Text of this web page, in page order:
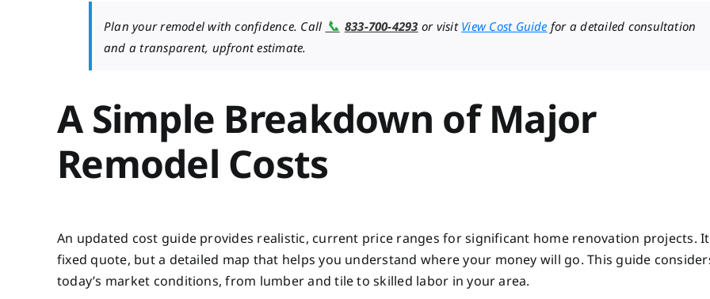
Plan your remodel with confidence. Call 📞 833-700-4293 or visit View Cost Guide for a detailed consultation
and a transparent, upfront estimate.
A Simple Breakdown of Major
Remodel Costs
An updated cost guide provides realistic, current price ranges for significant home renovation projects.
fixed quote, but a detailed map that helps you understand where your money will go. This guide
today’s market conditions, from lumber and tile to skilled labor in your area.